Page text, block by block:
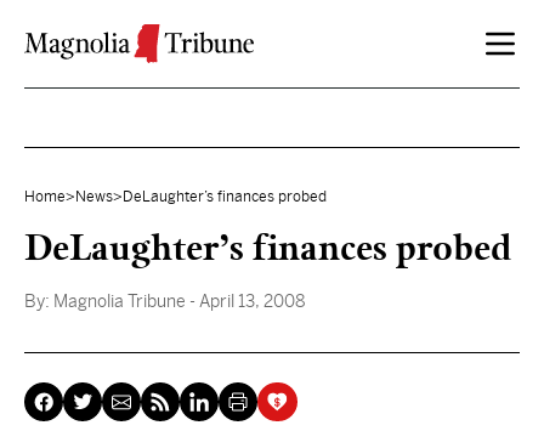
Home> News> DeLaughter’s finances probed
DeLaughter’s finances probed
By: Magnolia Tribune - April 13, 2008